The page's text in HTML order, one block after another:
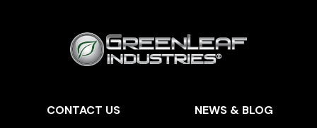
CONTACT US NEWS & BLOG